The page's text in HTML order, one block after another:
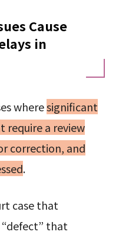
Cause
in
wheresignificant
require a review
correction, and
.
case that
that